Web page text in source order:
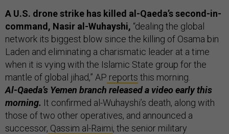
A U.S. drone strike has killed al-Qaeda’s second-in-
command, Nasir al-Wuhayshi, “dealing the global
network its biggest blow since the killing of Osama bin
Laden and eliminating a charismatic leader at a time
when it is vying with the Islamic State group for the
mantle of global jihad,” AP reports this morning.
Al-Qaeda’s Yemen branch released a video early this
morning. It confirmed al-Wuhayshi’s death, along with
those of two other operatives, and announced a
successor, Qassim al-Raimi, the senior military